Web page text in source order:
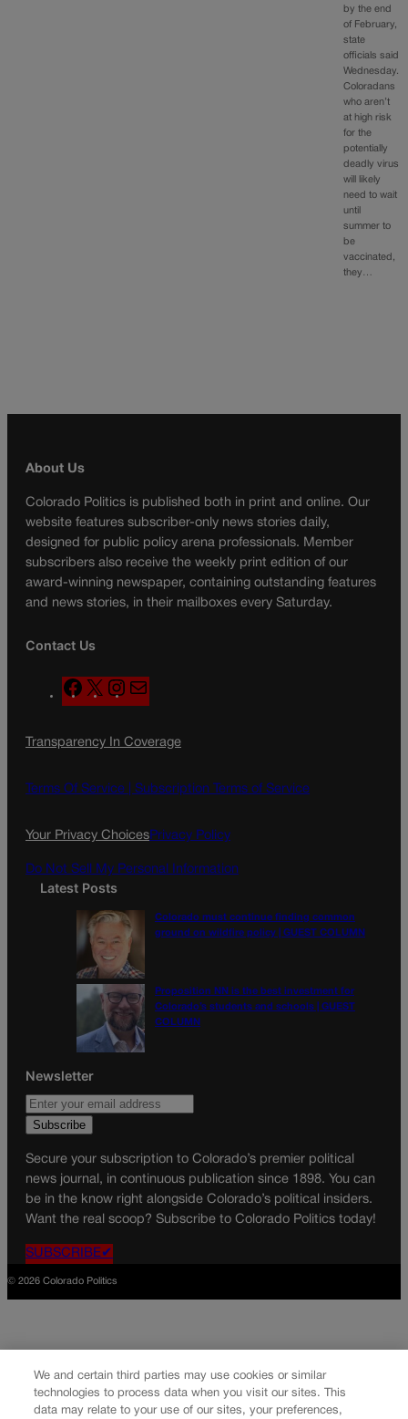
by the end
of February,
state
officials said
Wednesday.
Coloradans
who aren’t
at high risk
for the
potentially
deadly virus
will likely
need to wait
until
summer to
be
vaccinated,
they…
About Us
Colorado Politics is published both in print and online. Our
website features subscriber-only news stories daily,
designed for public policy arena professionals. Member
subscribers also receive the weekly print edition of our
award-winning newspaper, containing outstanding features
and news stories, in their mailboxes every Saturday.
Contact Us
F
a
e
o
X
n
t
g
a
l
Transparency In Coverage
Terms Of Service | Subscription Terms of Service
Your Privacy ChoicesPrivacy Policy
Do Not Sell My Personal Information
Latest Posts
Colorado must continue finding common
ground on wildfire policy | GUEST COLUMN
Proposition NN is the best investment for
Colorado’s students and schools | GUEST
COLUMN
Newsletter
Secure your subscription to Colorado’s premier political
news journal, in continuous publication since 1898. You can
be in the know right alongside Colorado’s political insiders.
Want the real scoop? Subscribe to Colorado Politics today!
SUBSCRIBE✔
© 2026 Colorado Politics
We and certain third parties may use cookies or similar
technologies to process data when you visit our sites. This
data may relate to your use of our sites, your preferences,